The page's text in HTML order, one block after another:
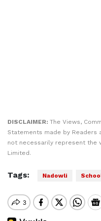
DISCLAIMER: The Views,
Statements made by
not necessarily represent the
Limited.
Tags: Nadowli